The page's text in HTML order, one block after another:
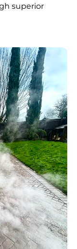
superior